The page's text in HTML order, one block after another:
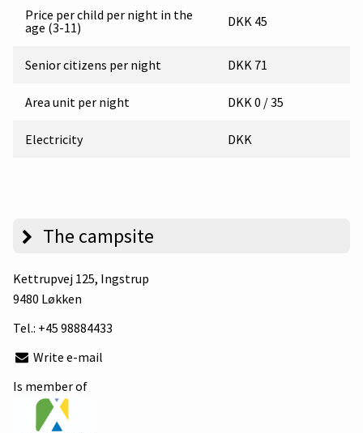
Price per child per night in the
age (3-11)
DKK 45
Senior citizens per night DKK 71
Area unit per night DKK 0 / 35
Electricity DKK
The campsite
Kettrupvej 125, Ingstrup
9480 Løkken
Tel.: +45 98884433
Write e-mail
Is member of